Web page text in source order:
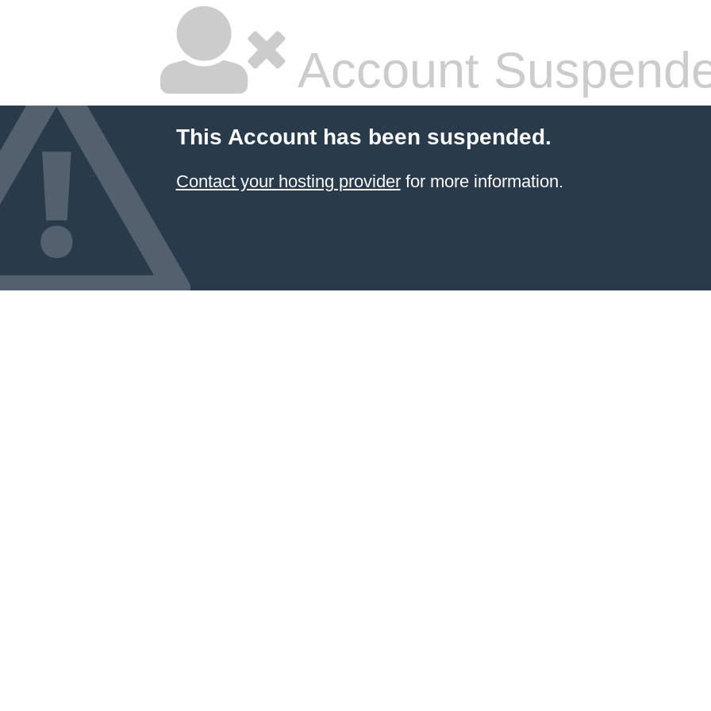
Account
This Account has been suspended.
Contact your hosting providerfor more information.